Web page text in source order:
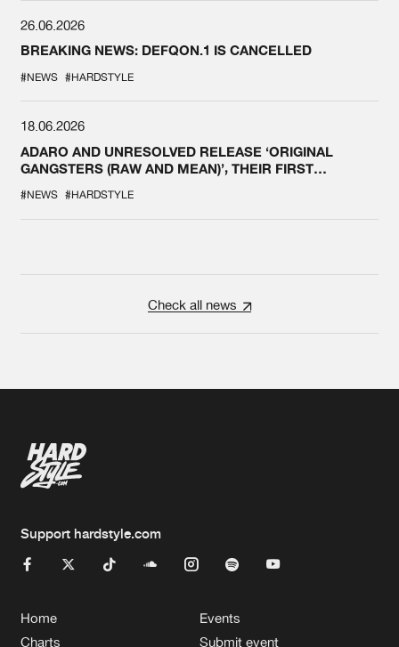
26.06.2026
BREAKING NEWS: DEFQON.1 IS CANCELLED
#NEWS #HARDSTYLE
18.06.2026
ADARO AND UNRESOLVED RELEASE ‘ORIGINAL
GANGSTERS (RAW AND MEAN)’, THEIR FIRST
#NEWS #HARDSTYLE
Check all news
Support hardstyle.com
Home
Charts
Events
Submit event